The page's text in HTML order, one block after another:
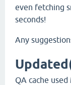
even fetching
seconds!
Any
QA cache